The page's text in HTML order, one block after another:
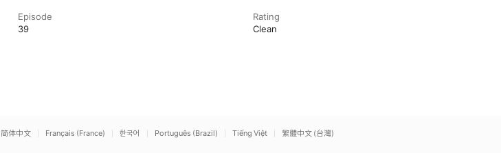
Episode
39
Rating
Clean
简体中文 Français (France) 한국어 Português (Brazil) Tiếng Việt 繁體中文 (台灣)